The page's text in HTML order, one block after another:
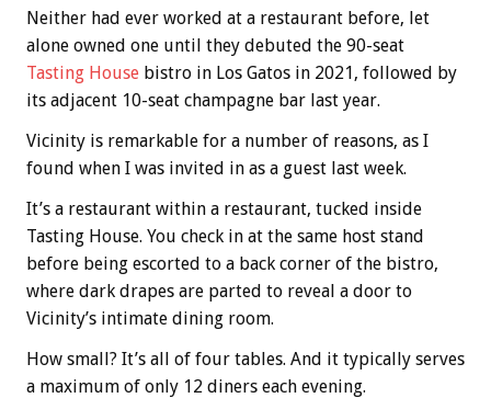
Neither had ever worked at a restaurant before, let
alone owned one until they debuted the 90-seat
Tasting House bistro in Los Gatos in 2021, followed by
its adjacent 10-seat champagne bar last year.
Vicinity is remarkable for a number of reasons, as I
found when I was invited in as a guest last week.
It’s a restaurant within a restaurant, tucked inside
Tasting House. You check in at the same host stand
before being escorted to a back corner of the bistro,
where dark drapes are parted to reveal a door to
Vicinity’s intimate dining room.
How small? It’s all of four tables. And it typically serves
a maximum of only 12 diners each evening.